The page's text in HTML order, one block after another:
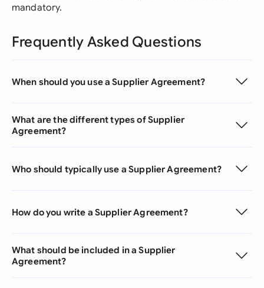
mandatory.
Frequently Asked Questions
When should you use a Supplier Agreement?
What are the different types of Supplier
Agreement?
Who should typically use a Supplier Agreement?
How do you write a Supplier Agreement?
What should be included in a Supplier
Agreement?